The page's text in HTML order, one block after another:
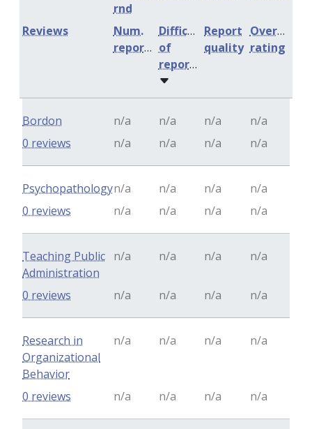
rnd
Num.
reports
Difficulty
of
reports
Report
quality
Overall
rating
Reviews
Bordon n/a n/a n/a
n/a
n/a
n/a n/a n/a
0 reviews
Psychopathologyn/a n/a n/a
n/a
n/a
n/a n/a n/a
0 reviews
Teaching Public
Administration
n/a n/a n/a n/a
n/a n/a n/a n/a
0 reviews
Research in
Organizational
Behavior
n/a n/a n/a n/a
n/a n/a n/a n/a
0 reviews